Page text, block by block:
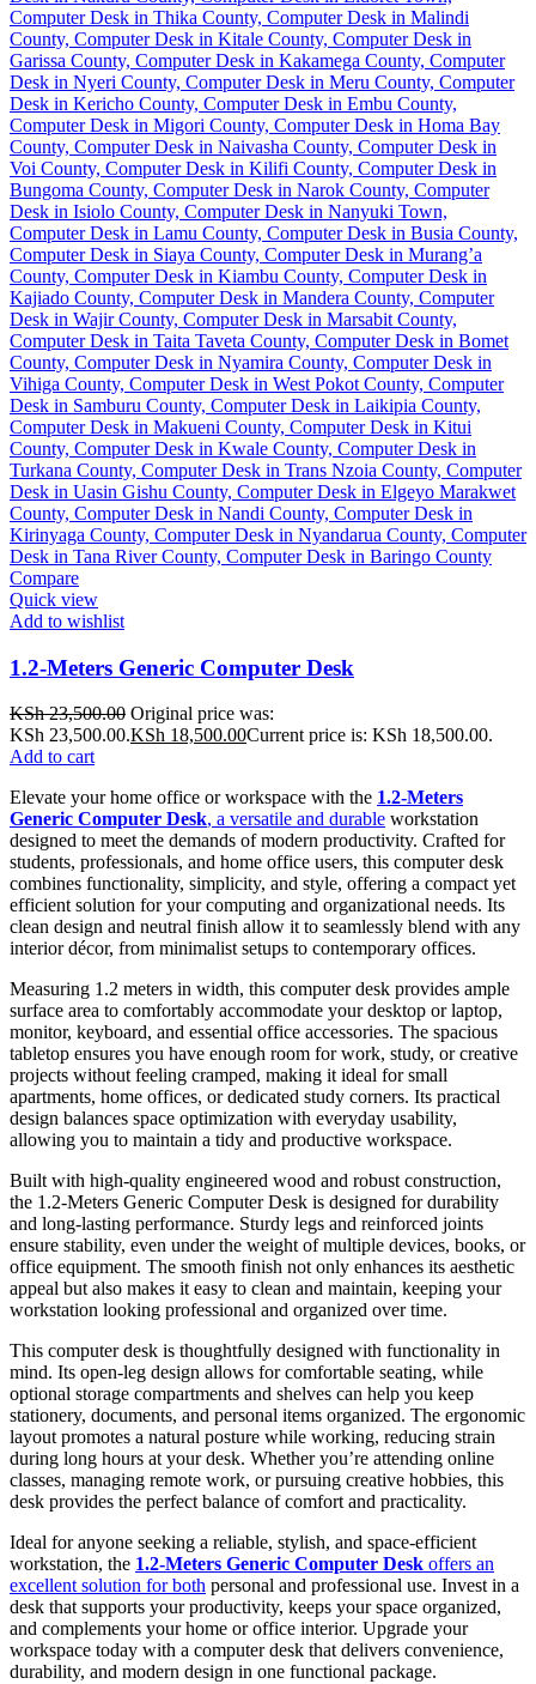
Compare
Quick view
Add to wishlist
1.2-Meters Generic Computer Desk
KSh23,500.00 Original price was:
KSh 23,500.00.KSh 18,500.00Current price is: KSh 18,500.00.
Add to cart
Elevate your home office or workspace with the 1.2-Meters
Generic Computer Desk, a versatile and durable workstation
designed to meet the demands of modern productivity. Crafted for
students, professionals, and home office users, this computer desk
combines functionality, simplicity, and style, offering a compact yet
efficient solution for your computing and organizational needs. Its
clean design and neutral finish allow it to seamlessly blend with any
interior décor, from minimalist setups to contemporary offices.
Measuring 1.2 meters in width, this computer desk provides ample
surface area to comfortably accommodate your desktop or laptop,
monitor, keyboard, and essential office accessories. The spacious
tabletop ensures you have enough room for work, study, or creative
projects without feeling cramped, making it ideal for small
apartments, home offices, or dedicated study corners. Its practical
design balances space optimization with everyday usability,
allowing you to maintain a tidy and productive workspace.
Built with high-quality engineered wood and robust construction,
the 1.2-Meters Generic Computer Desk is designed for durability
and long-lasting performance. Sturdy legs and reinforced joints
ensure stability, even under the weight of multiple devices, books, or
office equipment. The smooth finish not only enhances its aesthetic
appeal but also makes it easy to clean and maintain, keeping your
workstation looking professional and organized over time.
This computer desk is thoughtfully designed with functionality in
mind. Its open-leg design allows for comfortable seating, while
optional storage compartments and shelves can help you keep
stationery, documents, and personal items organized. The ergonomic
layout promotes a natural posture while working, reducing strain
during long hours at your desk. Whether you’re attending online
classes, managing remote work, or pursuing creative hobbies, this
desk provides the perfect balance of comfort and practicality.
Ideal for anyone seeking a reliable, stylish, and space-efficient
workstation, the 1.2-Meters Generic Computer Desk offers an
excellent solution for both personal and professional use. Invest in a
desk that supports your productivity, keeps your space organized,
and complements your home or office interior. Upgrade your
workspace today with a computer desk that delivers convenience,
durability, and modern design in one functional package.